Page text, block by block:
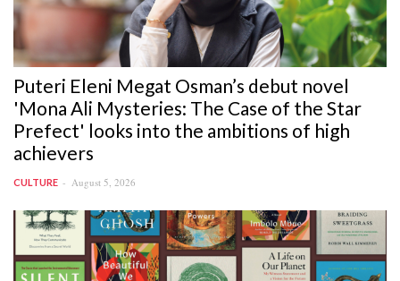
Puteri Eleni Megat Osman’s debut novel
'Mona Ali Mysteries: The Case of the Star
Prefect' looks into the ambitions of high
achievers
CULTURE August 5, 2026